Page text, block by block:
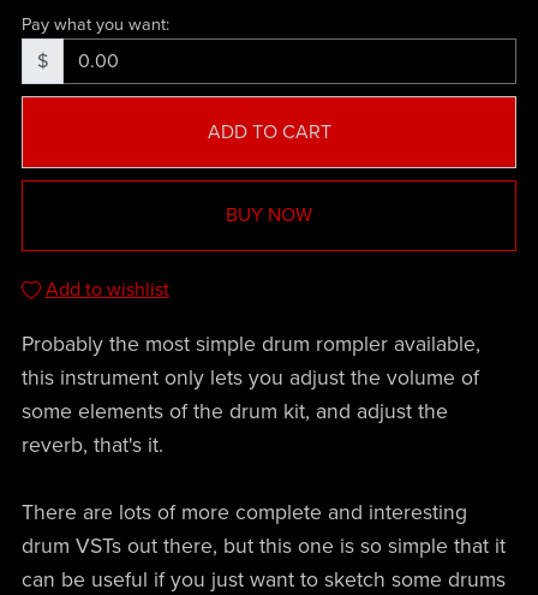
Pay what you want:
$
ADD TO CART
BUY NOW
Add to wishlist
Probably the most simple drum rompler available,
this instrument only lets you adjust the volume of
some elements of the drum kit, and adjust the
reverb, that's it.
There are lots of more complete and interesting
drum VSTs out there, but this one is so simple that it
can be useful if you just want to sketch some drums